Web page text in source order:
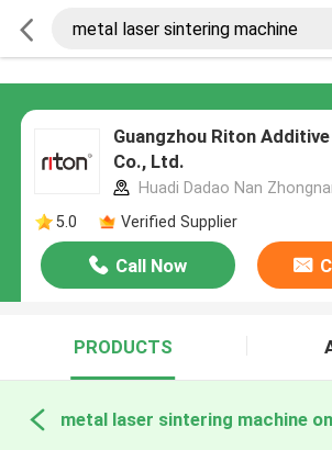
Guangzhou Riton
Co., Ltd.
Huadi Dadao Nan
5.0
Verified Supplier
Call Now
PRODUCTS